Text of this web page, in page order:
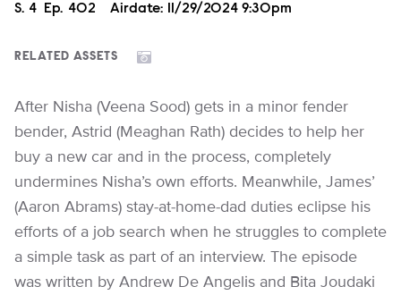
Season
S. 4 Episode
Ep. 402 Airdate: 11/29/2024 9:30pm
RELATED ASSETS
After Nisha (Veena Sood) gets in a minor fender
bender, Astrid (Meaghan Rath) decides to help her
buy a new car and in the process, completely
undermines Nisha’s own efforts. Meanwhile, James’
(Aaron Abrams) stay-at-home-dad duties eclipse his
efforts of a job search when he struggles to complete
a simple task as part of an interview. The episode
was written by Andrew De Angelis and Bita Joudaki